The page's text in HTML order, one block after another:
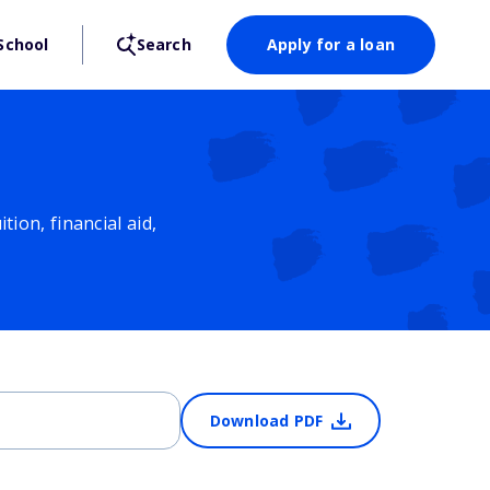
Search Apply for a loan
financial aid,
Download PDF